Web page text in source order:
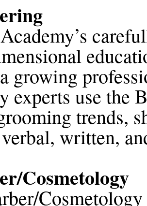
growing
experts use the
trends,
written,
Cosmetology